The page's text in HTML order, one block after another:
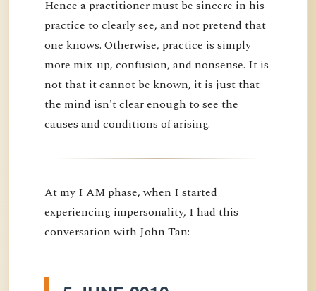
Hence a practitioner must be sincere in his
practice to clearly see, and not pretend that
one knows. Otherwise, practice is simply
more mix-up, confusion, and nonsense. It is
not that it cannot be known, it is just that
the mind isn't clear enough to see the
causes and conditions of arising.
At my I AM phase, when I started
experiencing impersonality, I had this
conversation with John Tan: